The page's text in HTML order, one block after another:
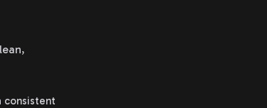
consistent